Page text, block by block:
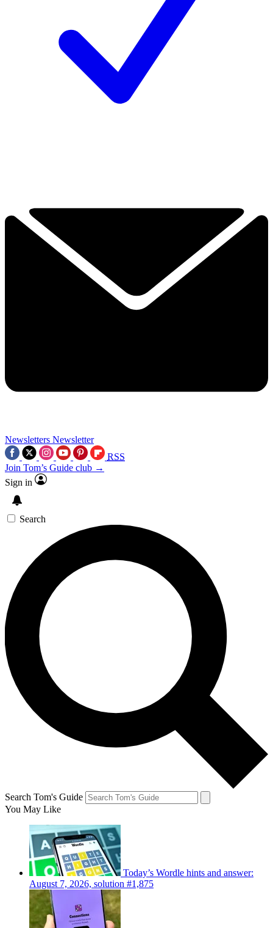
Newsletters Newsletter
RSS
Join Tom’s Guide club →
Sign in
Search
Search Tom's Guide
You May Like
Today’s Wordle hints and answer:
August 7, 2026, solution #1,875